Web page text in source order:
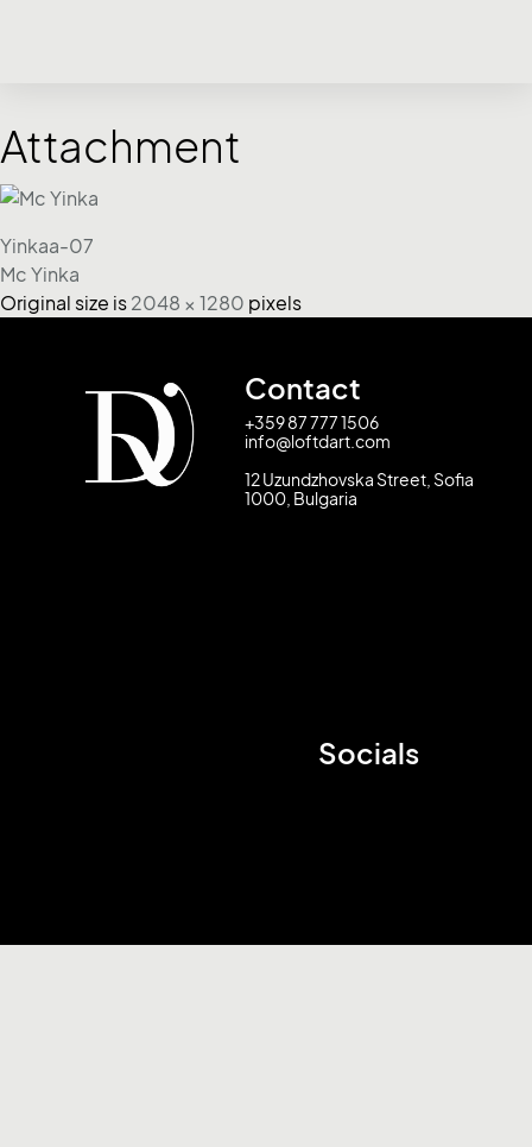
Attachment
Yinkaa-07
Mc Yinka
Original size is 2048 × 1280 pixels
Contact
+359 87 777 1506
info@loftdart.com
12 Uzundzhovska Street, Sofia
1000, Bulgaria
Socials